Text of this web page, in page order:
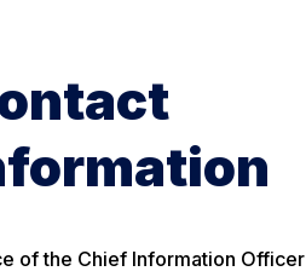
of the Chief Information Officer